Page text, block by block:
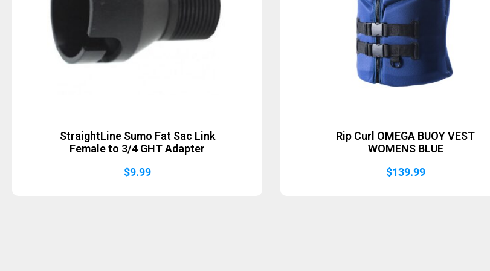
StraightLine Sumo Fat Sac Link
Female to 3/4 GHT Adapter
$9.99
Rip Curl OMEGA BUOY VEST
WOMENS BLUE
$139.99